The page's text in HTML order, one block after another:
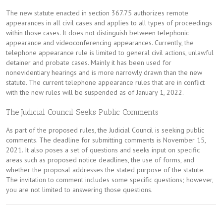
The new statute enacted in section 367.75 authorizes remote
appearances in all civil cases and applies to all types of proceedings
within those cases. It does not distinguish between telephonic
appearance and videoconferencing appearances. Currently, the
telephone appearance rule is limited to general civil actions, unlawful
detainer and probate cases. Mainly it has been used for
nonevidentiary hearings and is more narrowly drawn than the new
statute. The current telephone appearance rules that are in conflict
with the new rules will be suspended as of January 1, 2022.
The Judicial Council Seeks Public Comments
As part of the proposed rules, the Judicial Council is seeking public
comments. The deadline for submitting comments is November 15,
2021. It also poses a set of questions and seeks input on specific
areas such as proposed notice deadlines, the use of forms, and
whether the proposal addresses the stated purpose of the statute.
The invitation to comment includes some specific questions; however,
you are not limited to answering those questions.